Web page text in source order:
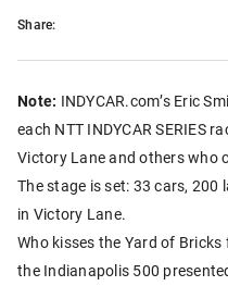
Share:
Note: INDYCAR.com’s Eric
each NTT INDYCAR SERIES
Victory Lane and others who
The stage is set: 33 cars,
in Victory Lane.
Who kisses the Yard of
the Indianapolis 500